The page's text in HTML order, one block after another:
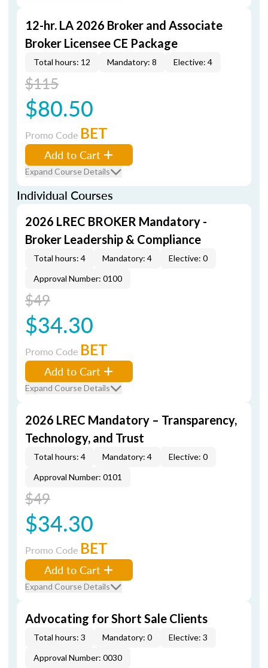
12-hr. LA 2026 Broker and Associate
Broker Licensee CE Package
Total hours: 12 Mandatory: 8 Elective: 4
$115
$80.50
Promo Code BET
Add to Cart
Expand Course Details
Individual Courses
2026 LREC BROKER Mandatory -
Broker Leadership & Compliance
Total hours: 4 Mandatory: 4
Elective: 0
Approval Number: 0100
$49
$34.30
Promo Code BET
Add to Cart
Expand Course Details
2026 LREC Mandatory – Transparency,
Technology, and Trust
Total hours: 4 Mandatory: 4
Elective: 0
Approval Number: 0101
$49
$34.30
Promo Code BET
Add to Cart
Expand Course Details
Advocating for Short Sale Clients
Total hours: 3 Mandatory: 0
Elective: 3
Approval Number: 0030